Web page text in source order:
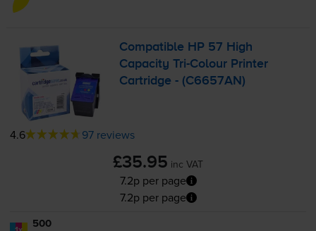
Compatible HP 57 High
CapacityTri-Colour Printer
Cartridge - (C6657AN)
4.6 97 reviews
£35.95 inc VAT
7.2p per page
7.2p per page
500